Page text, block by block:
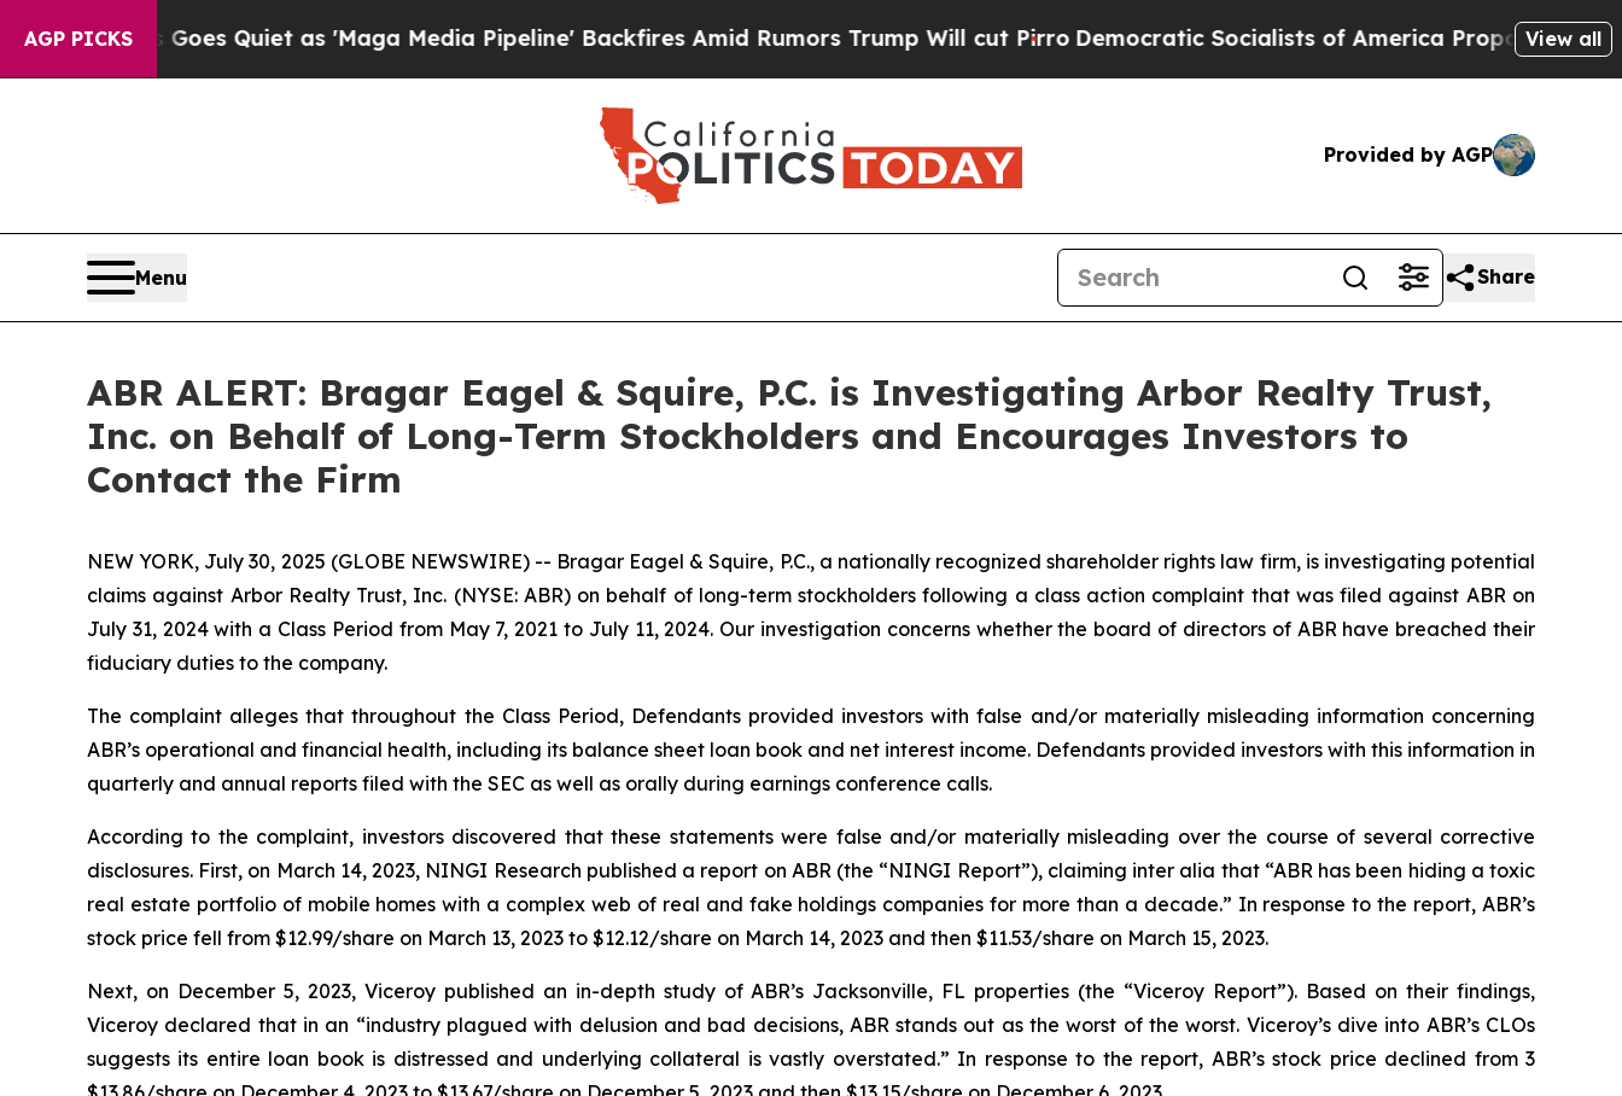
AGP PICKS
News Goes Quiet as 'Maga Media Pipeline' Backfires Amid Rumors Trump Will cut PirroDemocratic Socialists of America Propose RadicalView all
Provided by AGP
Menu Share
ABR ALERT: Bragar Eagel & Squire, P.C. is Investigating Arbor Realty Trust,
Inc. on Behalf of Long-Term Stockholders and Encourages Investors to
Contact the Firm
NEW YORK, July 30, 2025 (GLOBE NEWSWIRE) -- Bragar Eagel & Squire, P.C., a nationally recognized shareholder rights law firm, is investigating potential
claims against Arbor Realty Trust, Inc. (NYSE: ABR) on behalf of long-term stockholders following a class action complaint that was filed against ABR on
July 31, 2024 with a Class Period from May 7, 2021 to July 11, 2024. Our investigation concerns whether the board of directors of ABR have breached their
fiduciary duties to the company.
The complaint alleges that throughout the Class Period, Defendants provided investors with false and/or materially misleading information concerning
ABR’s operational and financial health, including its balance sheet loan book and net interest income. Defendants provided investors with this information in
quarterly and annual reports filed with the SEC as well as orally during earnings conference calls.
According to the complaint, investors discovered that these statements were false and/or materially misleading over the course of several corrective
disclosures. First, on March 14, 2023, NINGI Research published a report on ABR (the “NINGI Report”), claiming inter alia that “ABR has been hiding a toxic
real estate portfolio of mobile homes with a complex web of real and fake holdings companies for more than a decade.” In response to the report, ABR’s
stock price fell from $12.99/share on March 13, 2023 to $12.12/share on March 14, 2023 and then $11.53/share on March 15, 2023.
Next, on December 5, 2023, Viceroy published an in-depth study of ABR’s Jacksonville, FL properties (the “Viceroy Report”). Based on their findings,
Viceroy declared that in an “industry plagued with delusion and bad decisions, ABR stands out as the worst of the worst. Viceroy’s dive into ABR’s CLOs
suggests its entire loan book is distressed and underlying collateral is vastly overstated.” In response to the report, ABR’s stock price declined from 3